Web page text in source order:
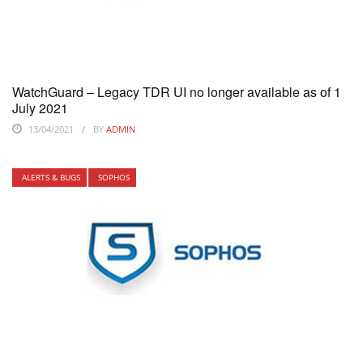
WatchGuard – Legacy TDR UI no longer available as of 1
July 2021
13/04/2021 BY ADMIN
ALERTS & BUGS SOPHOS